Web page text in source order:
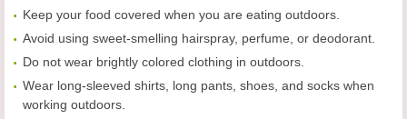
Keep your food covered when you are eating outdoors.
Avoid using sweet-smelling hairspray, perfume, or deodorant.
Do not wear brightly colored clothing in outdoors.
Wear long-sleeved shirts, long pants, shoes, and socks when
working outdoors.